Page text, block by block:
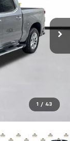
1 / 43